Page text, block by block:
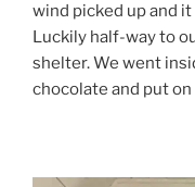
wind picked up and
Luckily half-way to
shelter. We went
chocolate and put